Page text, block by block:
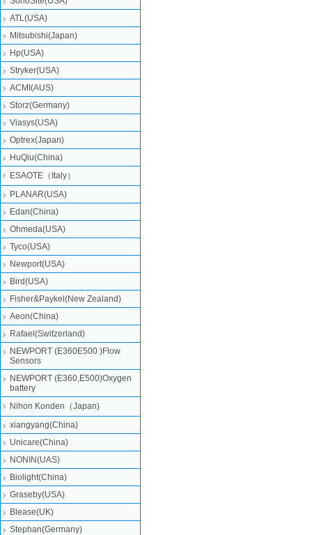
ATL(USA)
Mitsubishi‎(Japan)
Hp(USA)
Stryker(USA)
ACMI(AUS)
Storz(Germany)
Viasys(USA)
Optrex(Japan)
HuQiu(China)
ESAOTE（Italy）
PLANAR(USA)
Edan(China)
Ohmeda(USA)
Tyco(USA)
Newport(USA)
Bird(USA)
Fisher&Paykel(New Zealand)
Aeon(China)
Rafael(Switzerland)
NEWPORT (E360E500 )Flow
Sensors
NEWPORT (E360,E500)Oxygen
battery
Nihon Konden（Japan)
xiangyang(China)
Unicare(China)
NONIN(UAS)
Biolight(China)
Graseby(USA)
Blease(UK)
Stephan(Germany)